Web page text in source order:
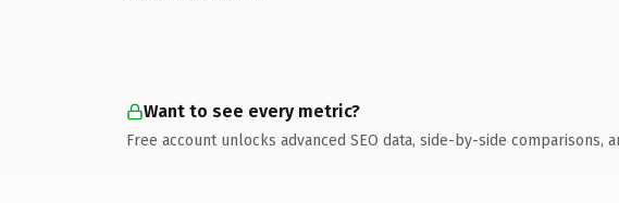
Want to see every metric?
Free account unlocks advanced SEO data, side-by-side